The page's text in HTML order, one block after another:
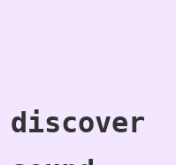
discover